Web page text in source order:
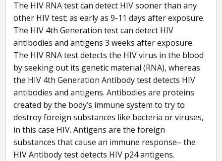
The HIV RNA test can detect HIV sooner than any
other HIV test; as early as 9-11 days after exposure.
The HIV 4th Generation test can detect HIV
antibodies and antigens 3 weeks after exposure.
The HIV RNA test detects the HIV virus in the blood
by seeking out its genetic material (RNA), whereas
the HIV 4th Generation Antibody test detects HIV
antibodies and antigens. Antibodies are proteins
created by the body’s immune system to try to
destroy foreign substances like bacteria or viruses,
in this case HIV. Antigens are the foreign
substances that cause an immune response– the
HIV Antibody test detects HIV p24 antigens.